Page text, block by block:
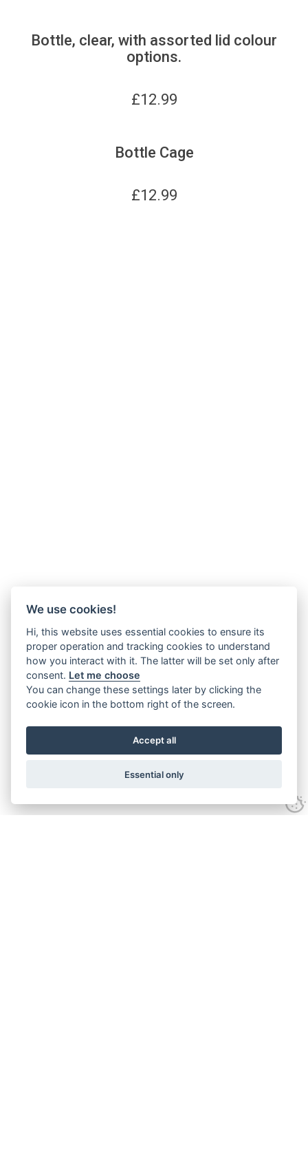
Bottle, clear, with assorted lid colour
options.
£12.99
Bottle Cage
£12.99
We use cookies!
Hi, this website uses essential cookies to ensure its
proper operation and tracking cookies to understand
how you interact with it. The latter will be set only after
consent. Let me choose
You can change these settings later by clicking the
cookie icon in the bottom right of the screen.
Accept all
Essential only